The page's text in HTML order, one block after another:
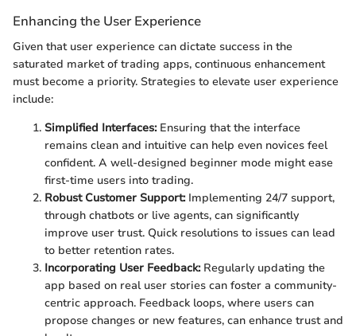
Enhancing the User Experience
Given that user experience can dictate success in the
saturated market of trading apps, continuous enhancement
must become a priority. Strategies to elevate user experience
include:
Simplified Interfaces:Ensuring that the interface
remains clean and intuitive can help even novices feel
confident. A well-designed beginner mode might ease
first-time users into trading.
Robust Customer Support:Implementing 24/7 support,
through chatbots or live agents, can significantly
improve user trust. Quick resolutions to issues can lead
to better retention rates.
Incorporating User Feedback:Regularly updating the
app based on real user stories can foster a community-
centric approach. Feedback loops, where users can
propose changes or new features, can enhance trust and